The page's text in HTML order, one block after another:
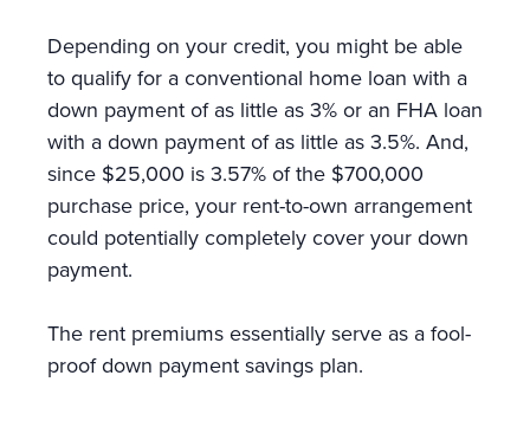
Depending on your credit, you might be able
to qualify for a conventional home loan with a
down payment of as little as 3% or an FHA loan
with a down payment of as little as 3.5%. And,
since $25,000 is 3.57% of the $700,000
purchase price, your rent-to-own arrangement
could potentially completely cover your down
payment.
The rent premiums essentially serve as a fool-
proof down payment savings plan.